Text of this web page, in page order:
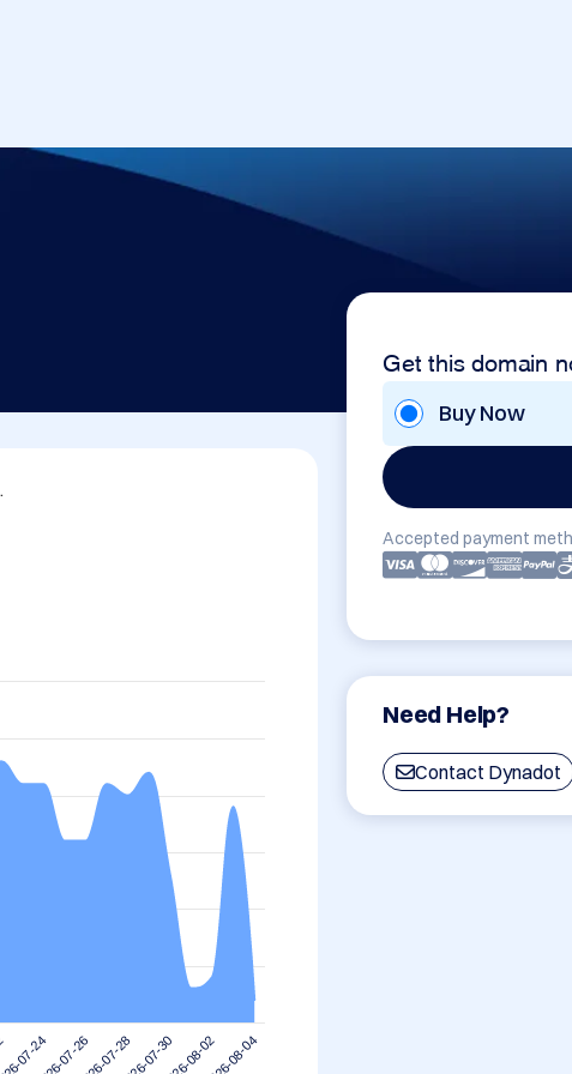
Get this domain
Buy Now
Accepted payment
Need Help?
Contact Dynadot